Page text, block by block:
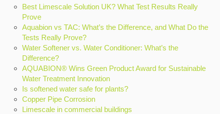
Best Limescale Solution UK? What Test Results Really
Prove
Aquabion vs TAC: What’s the Difference, and What Do the
Tests Really Prove?
Water Softener vs. Water Conditioner: What’s the
Difference?
AQUABION® Wins Green Product Award for Sustainable
Water Treatment Innovation
Is softened water safe for plants?
Copper Pipe Corrosion
Limescale in commercial buildings